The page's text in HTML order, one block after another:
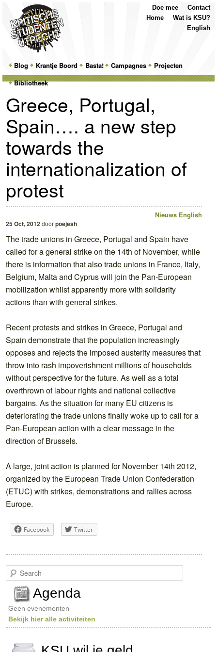
MainSkip
to
primary
Skip
to
secondary
Blog Krantje Boord Basta! Campagnes
Projecten
Bibliotheek
Contact
Doe mee
Wat is KSU?
Home
English
Greece, Portugal,
Spain…. a new step
towards the
internationalization of
protest
Nieuws English
25 Oct, 2012doorpoejesh
The trade unions in Greece, Portugal and Spain have
called for a general strike on the 14th of November, while
there is information that also trade unions in France, Italy,
Belgium, Malta and Cyprus will join the Pan-European
mobilization whilst apparently more with solidarity
actions than with general strikes.
Recent protests and strikes in Greece, Portugal and
Spain demonstrate that the population increasingly
opposes and rejects the imposed austerity measures that
throw into rash impoverishment millions of households
without perspective for the future. As well as a total
overthrown of labour rights and national collective
bargains. As the situation for many EU citizens is
deteriorating the trade unions finally woke up to call for a
Pan-European action with a clear message in the
direction of Brussels.
A large, joint action is planned for November 14th 2012,
organized by the European Trade Union Confederation
(ETUC) with strikes, demonstrations and rallies across
Europe.
Facebook Twitter
e
c
h
Agenda
Geen evenementen
Bekijk hier alle activiteiten